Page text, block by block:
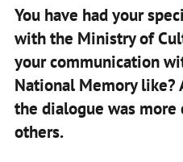
You have had your
with the Ministry of
your communication
National Memory like?
the dialogue was
others.